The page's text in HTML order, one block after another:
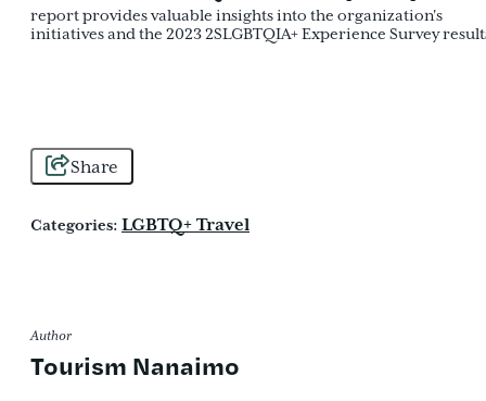
report provides valuable insights into the organization's
initiatives and the 2023 2SLGBTQIA+ Experience Survey
Share
Categories: LGBTQ+ Travel
Author
Tourism Nanaimo